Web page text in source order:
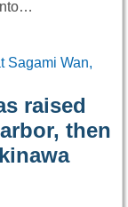
raised
then